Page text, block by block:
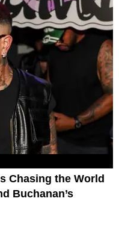
Chasing the World
Buchanan’s